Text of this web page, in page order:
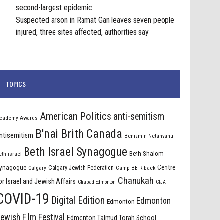
second-largest epidemic
Suspected arson in Ramat Gan leaves seven people
injured, three sites affected, authorities say
TOPICS
Awards American Politics anti-semitism
B'nai Brith Canada Benjamin Netanyahu
israel Beth Israel Synagogue Beth Shalom
Calgary Calgary Jewish Federation Camp BB-Riback Centre
Israel and Jewish Affairs Chabad Edmonton Chanukah CIJA
19 Digital Edition Edmonton Edmonton
Film Festival
Edmonton Talmud Torah School